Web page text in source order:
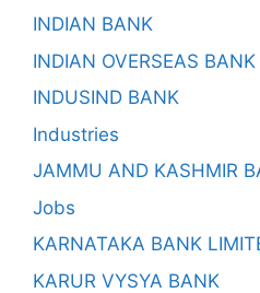
INDIAN BANK
INDIAN OVERSEAS BANK
INDUSIND BANK
Industries
JAMMU AND KASHMIR
Jobs
KARNATAKA BANK
KARUR VYSYA BANK